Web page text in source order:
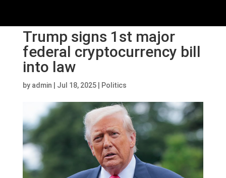
Trump signs 1st major
federal cryptocurrency bill
into law
by admin Jul 18, 2025| Politics